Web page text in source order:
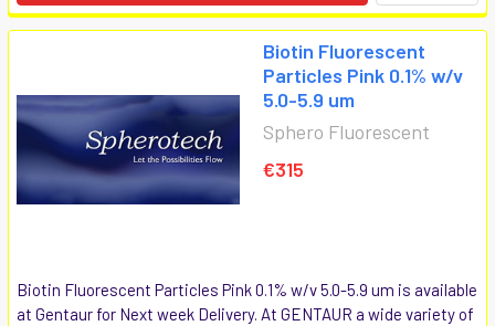
Biotin Fluorescent
Particles Pink 0.1% w/v
5.0-5.9 um
Sphero Fluorescent
€315
Biotin Fluorescent Particles Pink 0.1% w/v 5.0-5.9 um is available
at Gentaur for Next week Delivery. At GENTAUR a wide variety of